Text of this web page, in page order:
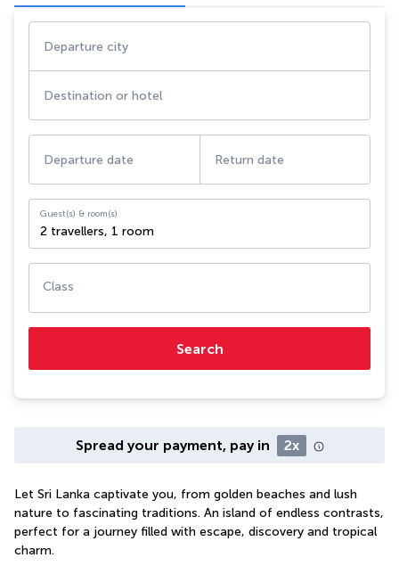
Departure city
Destination or hotel
Departure date Return date
Guest(s) & room(s)
2 travellers, 1 room
Class
Search
Spread your payment, pay in 2x
Let Sri Lanka captivate you, from golden beaches and lush
nature to fascinating traditions. An island of endless contrasts,
perfect for a journey filled with escape, discovery and tropical
charm.